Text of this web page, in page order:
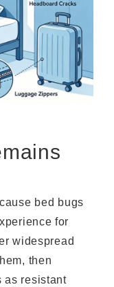
bed bugs
for
widespread
then
as resistant